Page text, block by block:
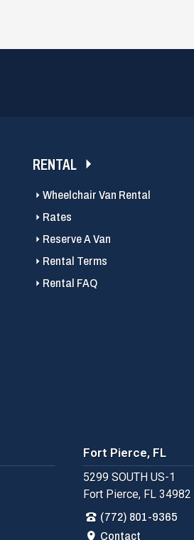
RENTAL
Wheelchair Van Rental
Rates
Reserve A Van
Rental Terms
Rental FAQ
Fort Pierce, FL
5299 SOUTH US-1
Fort Pierce, FL 34982
(772) 801-9365
Contact